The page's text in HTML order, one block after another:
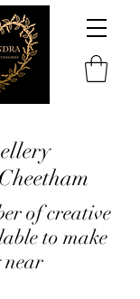
of creative
to make
near